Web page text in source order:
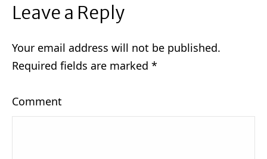
Leave a Reply
Your email address will not be published.
Required fields are marked *
Comment